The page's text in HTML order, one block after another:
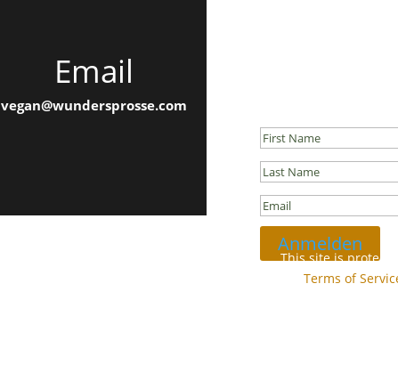
Email
vegan@wundersprosse.com
Anmelden
This site is
Terms of